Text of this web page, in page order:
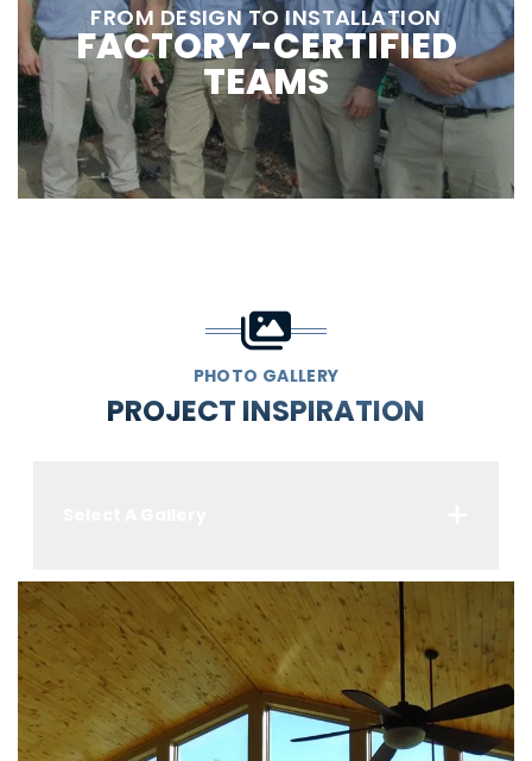
FROM DESIGN TO INSTALLATION
FACTORY-CERTIFIED
TEAMS
PHOTO GALLERY
PROJECT INSPIRATION